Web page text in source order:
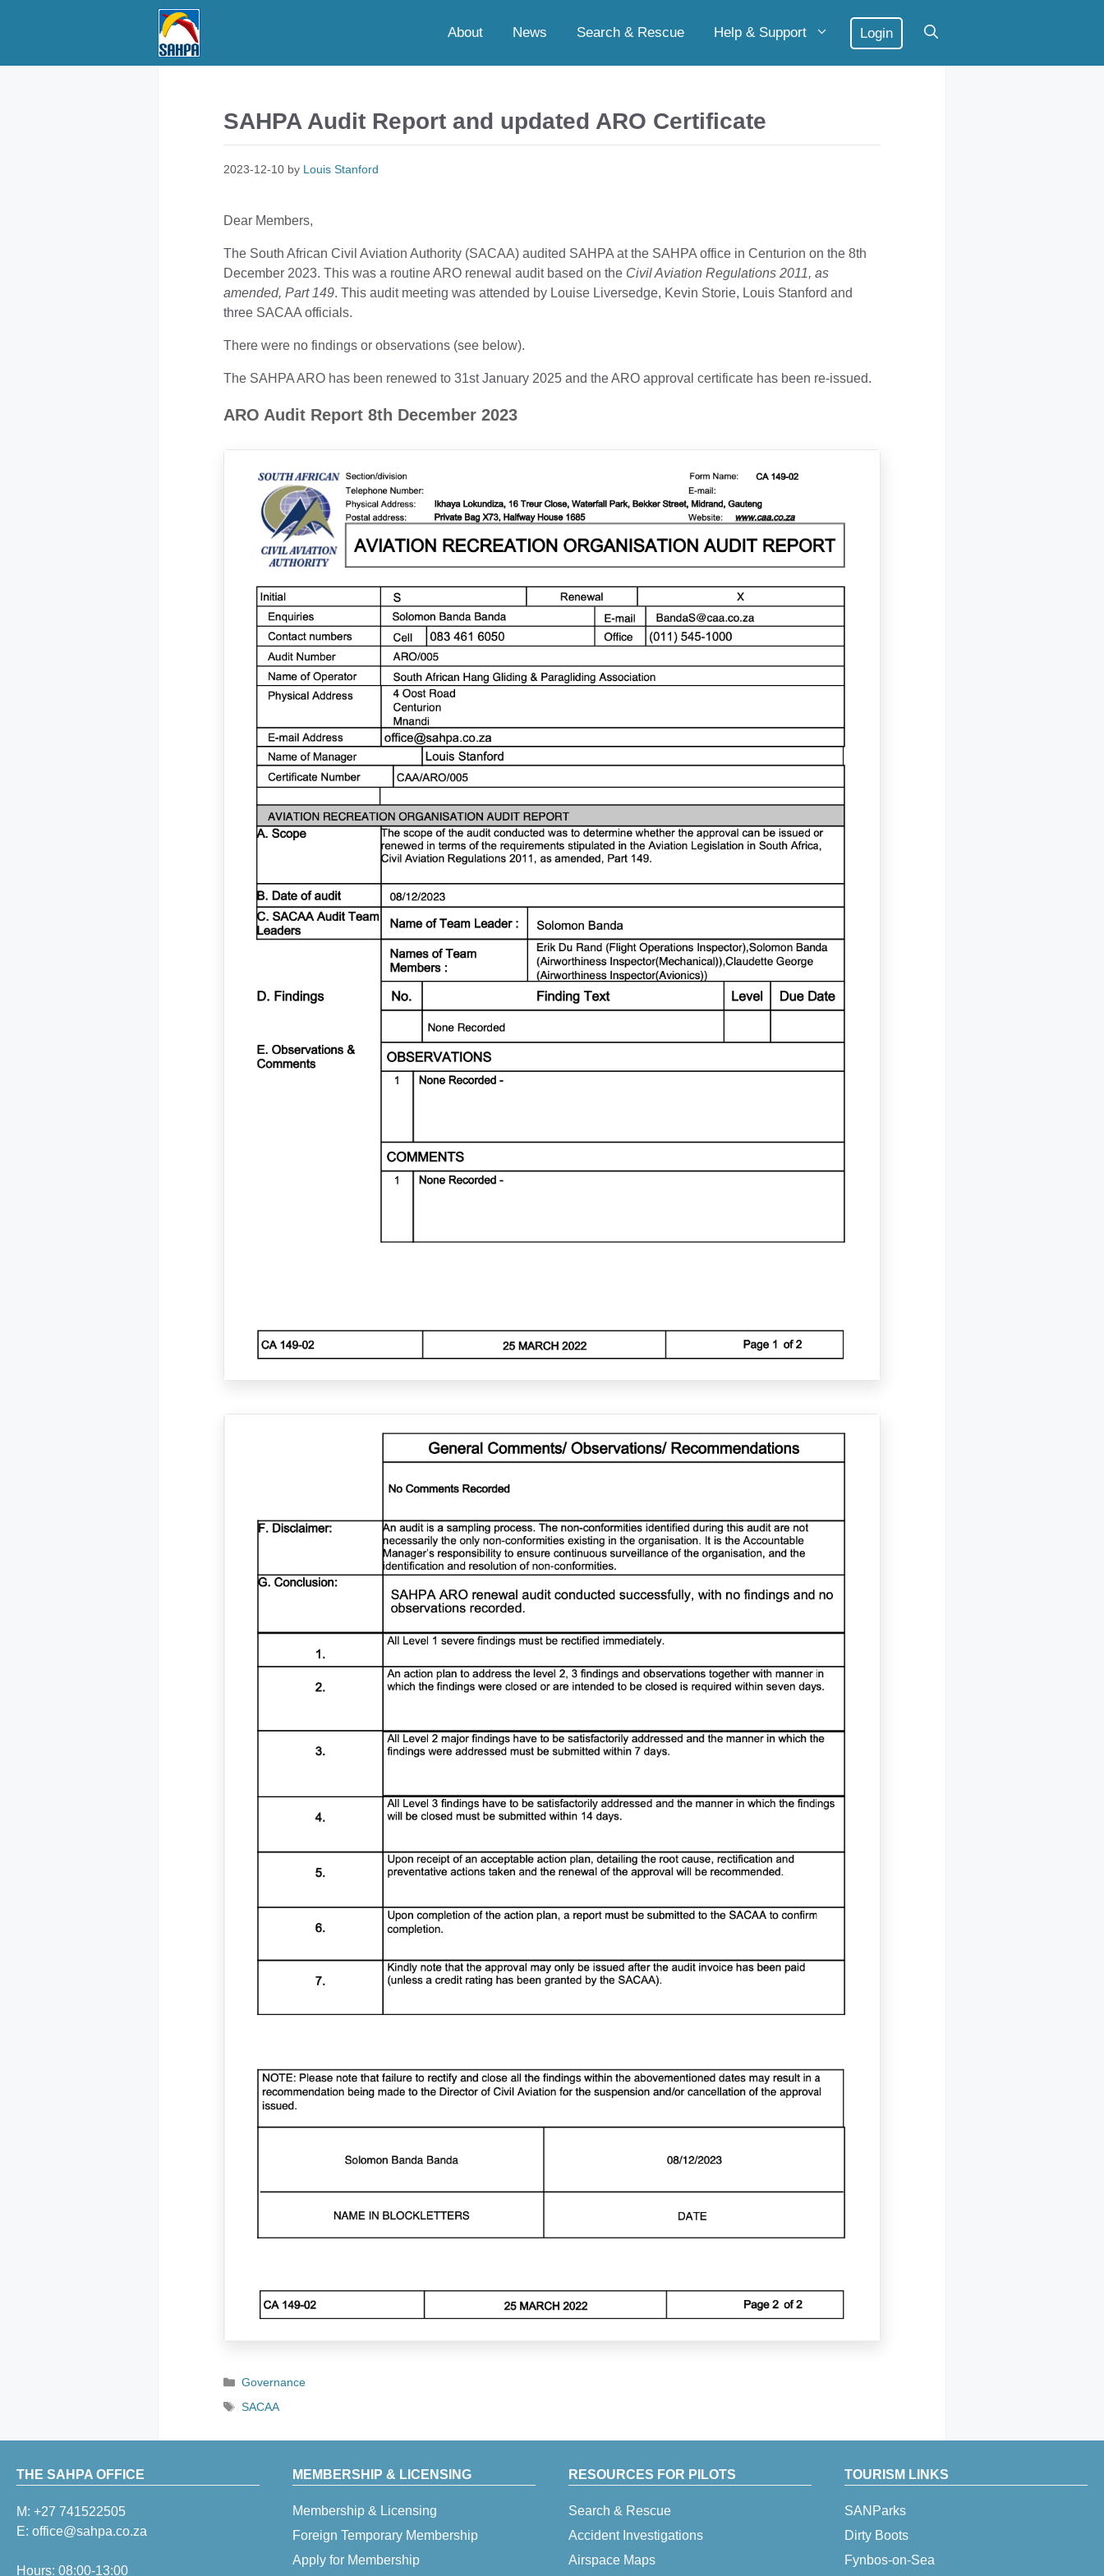
About News Search & Rescue Help & Support Login
SAHPA Audit Report and updated ARO Certificate
2023-12-10 by Louis Stanford
Dear Members,
The South African Civil Aviation Authority (SACAA) audited SAHPA at the SAHPA office in Centurion on the 8th
December 2023. This was a routine ARO renewal audit based on the Civil Aviation Regulations 2011, as
amended, Part 149. This audit meeting was attended by Louise Liversedge, Kevin Storie, Louis Stanford and
three SACAA officials.
There were no findings or observations (see below).
The SAHPA ARO has been renewed to 31st January 2025 and the ARO approval certificate has been re-issued.
ARO Audit Report 8th December 2023
Categories
Governance
Tags
SACAA
THE SAHPA OFFICE
M: +27 741522505
E: office@sahpa.co.za
Hours: 08:00-13:00
MEMBERSHIP & LICENSING
Membership & Licensing
Foreign Temporary Membership
Apply for Membership
RESOURCES FOR PILOTS
Search & Rescue
Accident Investigations
Airspace Maps
TOURISM LINKS
SANParks
Dirty Boots
Fynbos-on-Sea